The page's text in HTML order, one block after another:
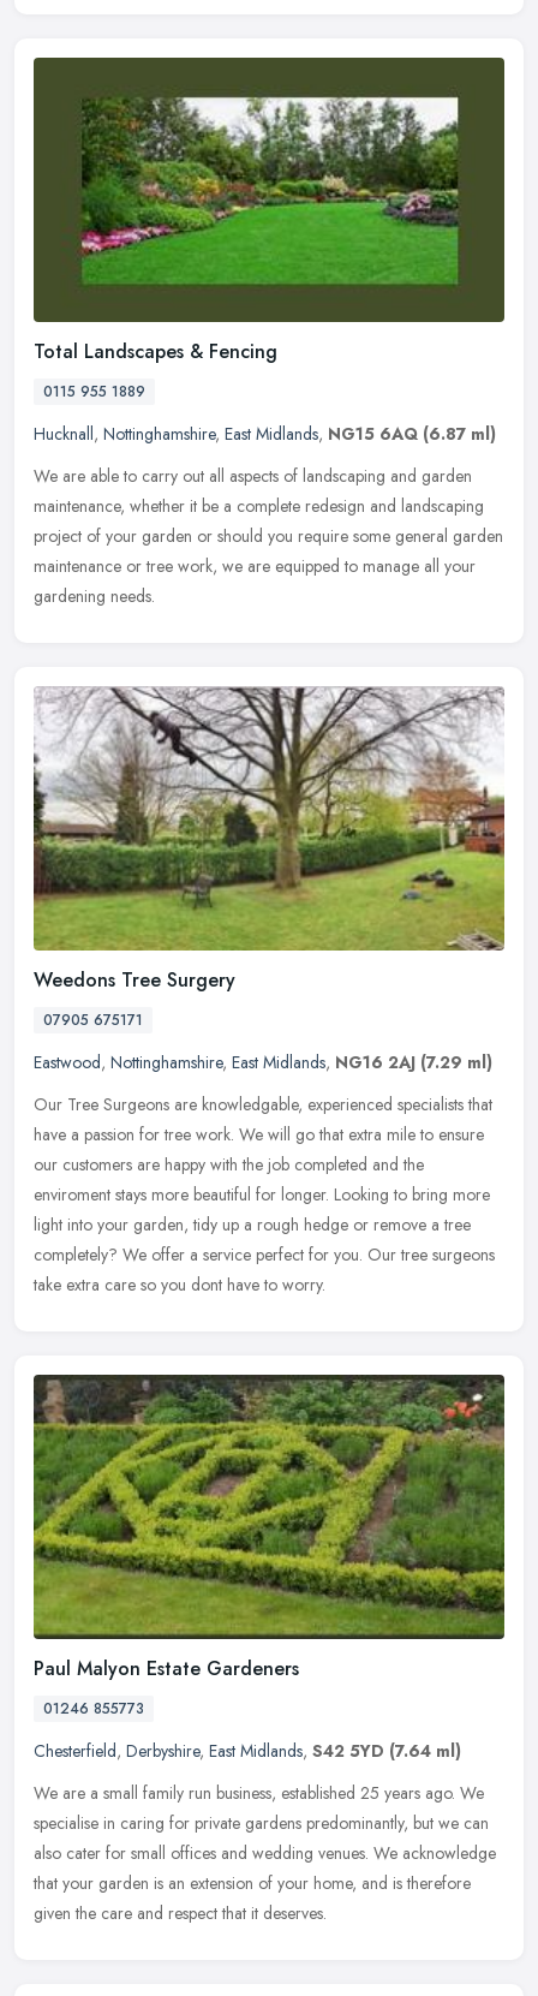
Total Landscapes & Fencing
0115 955 1889
Hucknall, Nottinghamshire, East Midlands, NG15 6AQ (6.87 ml)
We are able to carry out all aspects of landscaping and garden
maintenance, whether it be a complete redesign and landscaping
project of your garden or should you require some general garden
maintenance or tree work, we are equipped to manage all your
gardening needs.
Weedons Tree Surgery
07905 675171
Eastwood, Nottinghamshire, East Midlands, NG16 2AJ (7.29 ml)
Our Tree Surgeons are knowledgable, experienced specialists that
have a passion for tree work. We will go that extra mile to ensure
our customers are happy with the job completed and the
enviroment stays more beautiful for longer. Looking to bring more
light into your garden, tidy up a rough hedge or remove a tree
completely? We offer a service perfect for you. Our tree surgeons
take extra care so you dont have to worry.
Paul Malyon Estate Gardeners
01246 855773
Chesterfield, Derbyshire, East Midlands, S42 5YD (7.64 ml)
We are a small family run business, established 25 years ago. We
specialise in caring for private gardens predominantly, but we can
also cater for small offices and wedding venues. We acknowledge
that your garden is an extension of your home, and is therefore
given the care and respect that it deserves.